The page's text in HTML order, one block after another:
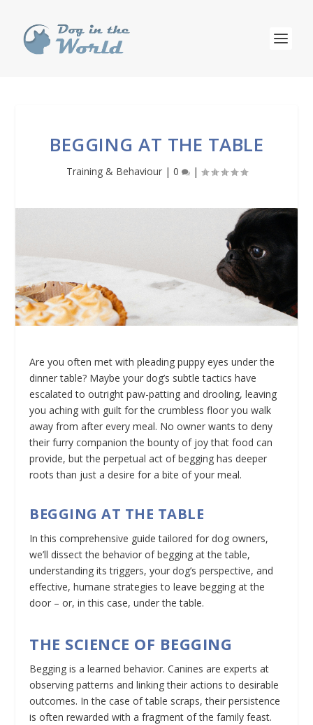
BEGGING AT THE TABLE
Training & Behaviour| 0 |
Are you often met with pleading puppy eyes under the
dinner table? Maybe your dog’s subtle tactics have
escalated to outright paw-patting and drooling, leaving
you aching with guilt for the crumbless floor you walk
away from after every meal. No owner wants to deny
their furry companion the bounty of joy that food can
provide, but the perpetual act of begging has deeper
roots than just a desire for a bite of your meal.
BEGGING AT THE TABLE
In this comprehensive guide tailored for dog owners,
we’ll dissect the behavior of begging at the table,
understanding its triggers, your dog’s perspective, and
effective, humane strategies to leave begging at the
door – or, in this case, under the table.
THE SCIENCE OF BEGGING
Begging is a learned behavior. Canines are experts at
observing patterns and linking their actions to desirable
outcomes. In the case of table scraps, their persistence
is often rewarded with a fragment of the family feast.